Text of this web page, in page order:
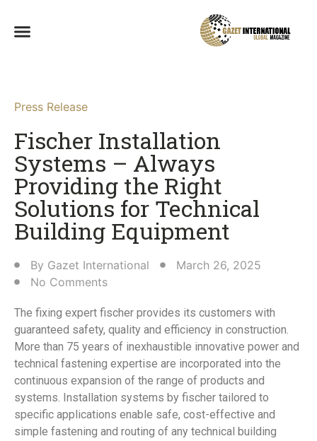
Press Release
Fischer Installation
Systems – Always
Providing the Right
Solutions for Technical
Building Equipment​
By Gazet International
March 26, 2025
No Comments
The fixing expert fischer provides its customers with
guaranteed safety, quality and efficiency in construction.
More than 75 years of inexhaustible innovative power and
technical fastening expertise are incorporated into the
continuous expansion of the range of products and
systems. Installation systems by fischer tailored to
specific applications enable safe, cost-effective and
simple fastening and routing of any technical building